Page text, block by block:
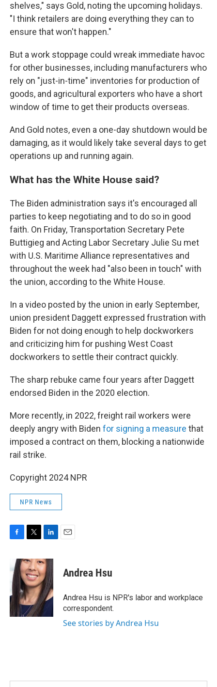
shelves," says Gold, noting the upcoming holidays.
"I think retailers are doing everything they can to
ensure that won't happen."
But a work stoppage could wreak immediate havoc
for other businesses, including manufacturers who
rely on "just-in-time" inventories for production of
goods, and agricultural exporters who have a short
window of time to get their products overseas.
And Gold notes, even a one-day shutdown would be
damaging, as it would likely take several days to get
operations up and running again.
What has the White House said?
The Biden administration says it's encouraged all
parties to keep negotiating and to do so in good
faith. On Friday, Transportation Secretary Pete
Buttigieg and Acting Labor Secretary Julie Su met
with U.S. Maritime Alliance representatives and
throughout the week had "also been in touch" with
the union, according to the White House.
In a video posted by the union in early September,
union president Daggett expressed frustration with
Biden for not doing enough to help dockworkers
and criticizing him for pushing West Coast
dockworkers to settle their contract quickly.
The sharp rebuke came four years after Daggett
endorsed Biden in the 2020 election.
More recently, in 2022, freight rail workers were
deeply angry with Biden for signing a measure that
imposed a contract on them, blocking a nationwide
rail strike.
Copyright 2024 NPR
NPR News
e
b
o
o
k
i
t
t
e
r
n
k
e
d
I
n
Andrea Hsu
Andrea Hsu is NPR's labor and workplace
correspondent.
See stories by Andrea Hsu